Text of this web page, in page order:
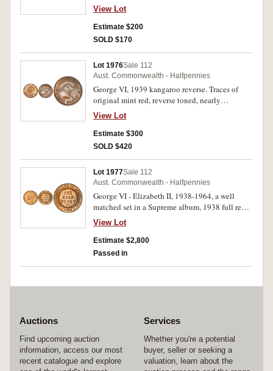
View Lot
Estimate $200
SOLD $170
Lot 1976Sale 112
Aust. Commonwealth - Halfpennies
George VI, 1939 kangaroo reverse. Traces of
original mint red, reverse toned, nearly
uncirculated and rare thus.
View Lot
Estimate $300
SOLD $420
Lot 1977Sale 112
Aust. Commonwealth - Halfpennies
George VI - Elizabeth II, 1938-1964, a well
matched set in a Supreme album, 1938 full red
from AFS in 2011; 1939 kangaroo bought in
2000; 1940, 1944 red brown from AFS in 2011
and 2010 (total cost approx $6,000).
Uncirculated - choice uncirculated. (31)
View Lot
Estimate $2,800
Passed in
Auctions
Find upcoming auction
information, access our most
recent catalogue and explore
Services
Whether you're a potential
buyer, seller or seeking a
valuation, learn about the